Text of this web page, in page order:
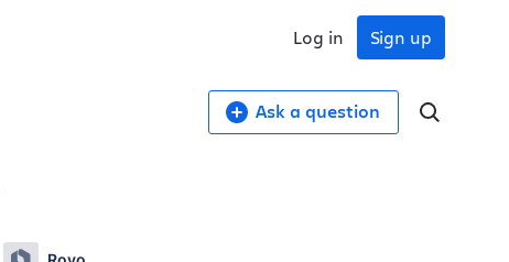
Sign up
Log in
Ask a question